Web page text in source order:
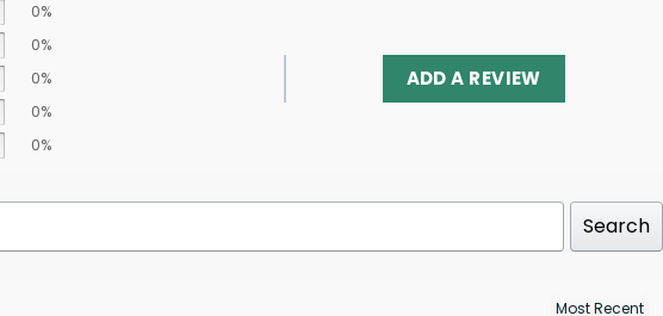
0%
0%
0%
0%
0%
ADD A REVIEW
Search